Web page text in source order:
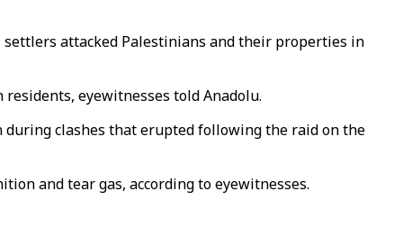
attacked Palestinians and their properties in
eyewitnesses told Anadolu.
during clashes that erupted following the raid on the
and tear gas, according to eyewitnesses.